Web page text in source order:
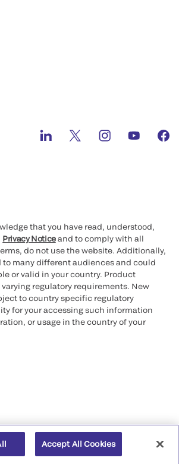
that you have read, understood,
Privacy Noticeand to comply with all
do not use the website. Additionally,
many different audiences and could
or valid in your country. Product
regulatory requirements. New
to country specific regulatory
for your accessing such information
or usage in the country of your
Accept All Cookies